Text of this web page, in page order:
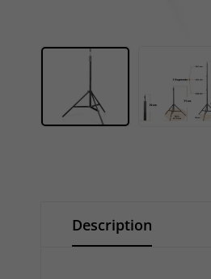
Description